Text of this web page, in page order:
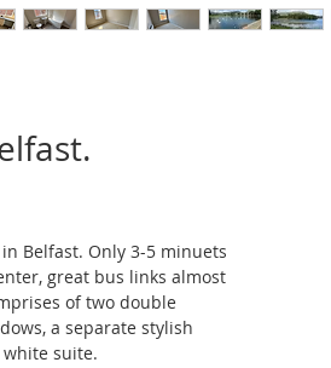
Belfast. Only 3-5 minuets
great bus links almost
of two double
a separate stylish
suite.